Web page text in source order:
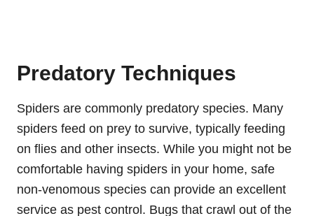
Predatory Techniques
Spiders are commonly predatory species. Many
spiders feed on prey to survive, typically feeding
on flies and other insects. While you might not be
comfortable having spiders in your home, safe
non-venomous species can provide an excellent
service as pest control. Bugs that crawl out of the